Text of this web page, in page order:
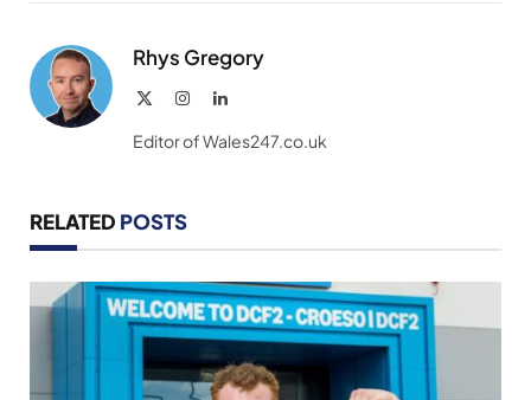
Rhys Gregory
InstagramLinkedIn
Editor of Wales247.co.uk
RELATED POSTS